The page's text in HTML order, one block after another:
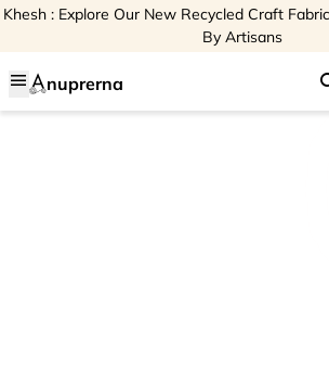
Khesh : Explore Our New Recycled Craft
By Artisans
menu nuprerna